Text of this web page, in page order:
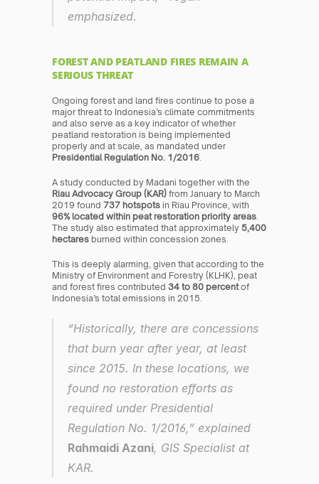
emphasized.
FOREST AND PEATLAND FIRES REMAIN A
SERIOUS THREAT
Ongoing forest and land fires continue to pose a
major threat to Indonesia’s climate commitments
and also serve as a key indicator of whether
peatland restoration is being implemented
Presidential Regulation No. 1/2016.
Riau Advocacy Group (KAR) from January to March
2019 found 737 hotspots
96% located within peat restoration priority areas.
The study also estimated that approximately 5,400
hectares burned within concession zones.
This is deeply alarming, given that according to the
Ministry of Environment and Forestry (KLHK), peat
and forest fires contributed 34 to 80 percent of
Indonesia’s total emissions in 2015.
“Historically, there are concessions
that burn year after year, at least
since 2015. In these locations, we
found no restoration efforts as
required under Presidential
Rahmaidi Azani, GIS Specialist at
KAR.